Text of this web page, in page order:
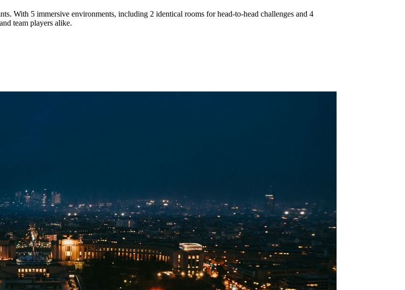
With 5 immersive environments, including 2 identical rooms for head-to-head challenges and 4
team players alike.